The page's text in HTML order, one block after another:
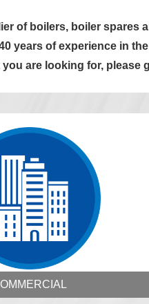
of boilers, boiler spares
years of experience in
are looking for, please